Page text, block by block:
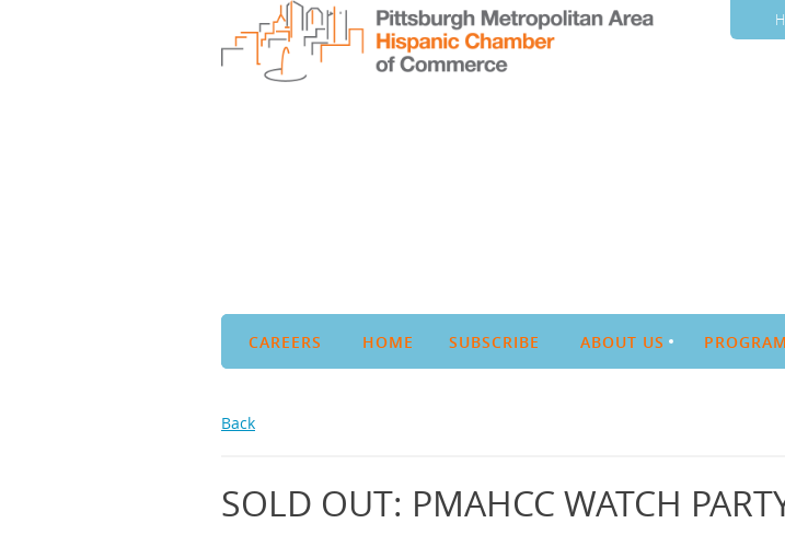
CAREERS HOME SUBSCRIBE ABOUT US
Back
SOLD OUT: PMAHCC WATCH